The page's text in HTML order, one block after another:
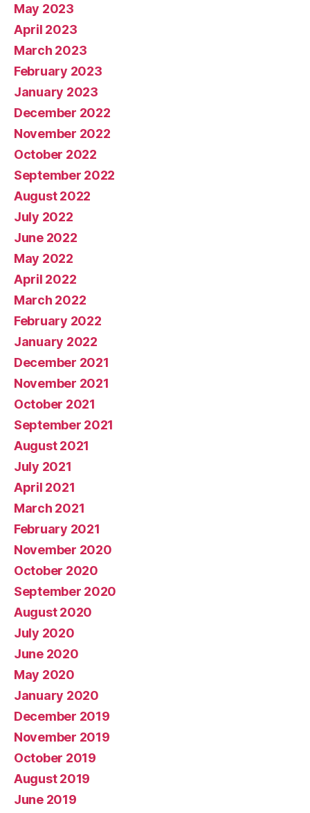
May 2023
April 2023
March 2023
February 2023
January 2023
December 2022
November 2022
October 2022
September 2022
August 2022
July 2022
June 2022
May 2022
April 2022
March 2022
February 2022
January 2022
December 2021
November 2021
October 2021
September 2021
August 2021
July 2021
April 2021
March 2021
February 2021
November 2020
October 2020
September 2020
August 2020
July 2020
June 2020
May 2020
January 2020
December 2019
November 2019
October 2019
August 2019
June 2019